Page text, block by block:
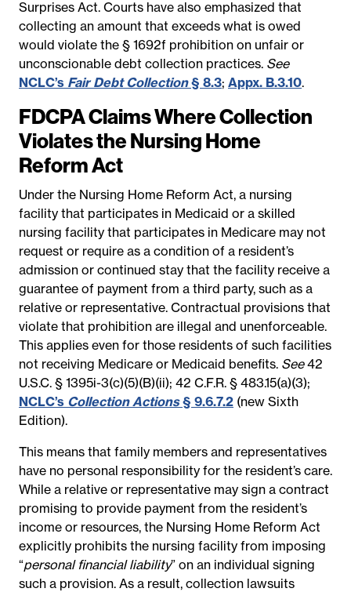
Surprises Act. Courts have also emphasized that
collecting an amount that exceeds what is owed
would violate the § 1692f prohibition on unfair or
unconscionable debt collection practices. See
NCLC’s Fair Debt Collection§ 8.3; Appx. B.3.10.
FDCPA Claims Where Collection
Violates the Nursing Home
Reform Act
Under the Nursing Home Reform Act, a nursing
facility that participates in Medicaid or a skilled
nursing facility that participates in Medicare may not
request or require as a condition of a resident’s
admission or continued stay that the facility receive a
guarantee of payment from a third party, such as a
relative or representative. Contractual provisions that
violate that prohibition are illegal and unenforceable.
This applies even for those residents of such facilities
not receiving Medicare or Medicaid benefits. See42
U.S.C. § 1395i-3(c)(5)(B)(ii); 42 C.F.R. § 483.15(a)(3);
NCLC’s Collection Actions§ 9.6.7.2 (new Sixth
Edition).
This means that family members and representatives
have no personal responsibility for the resident’s care.
While a relative or representative may sign a contract
promising to provide payment from the resident’s
income or resources, the Nursing Home Reform Act
explicitly prohibits the nursing facility from imposing
“personal financial liability” on an individual signing
such a provision. As a result, collection lawsuits